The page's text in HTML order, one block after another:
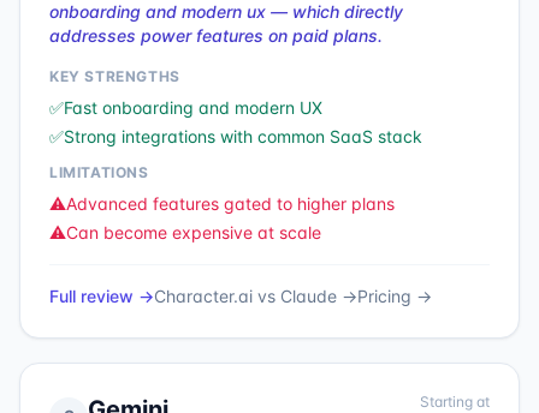
onboarding and modern ux — which directly
addresses power features on paid plans.
KEY STRENGTHS
✅Fast onboarding and modern UX
✅Strong integrations with common SaaS stack
LIMITATIONS
⚠️Advanced features gated to higher plans
⚠️Can become expensive at scale
Full review →Character.ai vs Claude →Pricing →
Starting at